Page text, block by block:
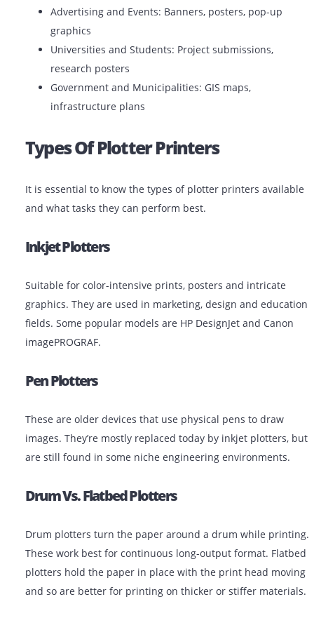
Here are some of the key industries using plotters
UAE:
Architecture and Engineering: CAD drawings,
plans, site maps
Construction Firms: Blueprints, MEP plans, site
graphics
research posters
Government and Municipalities: GIS maps,
Types Of Plotter Printers
It is essential to know the types of plotter printers
and what tasks they can perform best.
Inkjet Plotters
Suitable for color-intensive prints, posters and
graphics. They are used in marketing, design and
imagePROGRAF.
Pen Plotters
These are older devices that use physical pens to